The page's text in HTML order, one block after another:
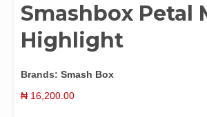
Smashbox Petal
Highlight
Brands: Smash Box
₦ 16,200.00